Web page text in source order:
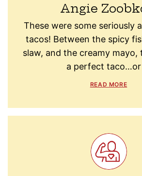
Angie
These were some seriously
tacos! Between the spicy
slaw, and the creamy mayo,
a perfect taco…or
READ MORE